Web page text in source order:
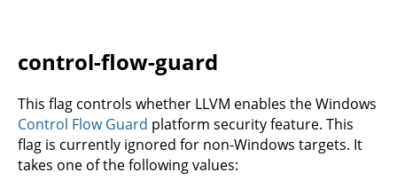
control-flow-guard
This flag controls whether LLVM enables the Windows
Control Flow Guard platform security feature. This
flag is currently ignored for non-Windows targets. It
takes one of the following values: